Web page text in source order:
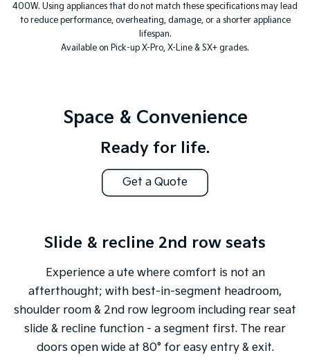
400W. Using appliances that do not match these specifications may lead
to reduce performance, overheating, damage, or a shorter appliance
lifespan.
Available on Pick-up X-Pro, X-Line & SX+ grades.
Space & Convenience
Ready for life.
Get a Quote
Slide & recline 2nd row seats
Experience a ute where comfort is not an
afterthought; with best-in-segment headroom,
shoulder room & 2nd row legroom including rear seat
slide & recline function - a segment first. The rear
doors open wide at 80° for easy entry & exit.